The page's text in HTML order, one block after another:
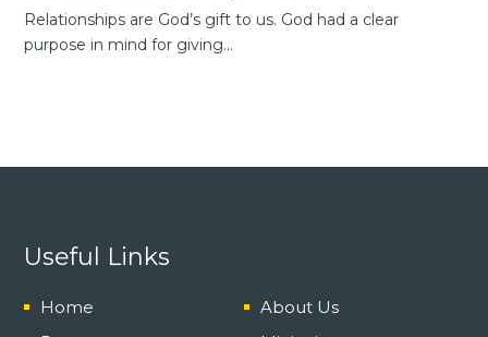
Relationships are God’s gift to us. God had a clear
purpose in mind for giving...
Useful Links
Home
About Us